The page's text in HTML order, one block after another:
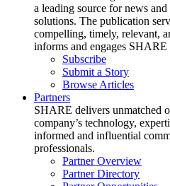
a leading source for news
solutions. The publication
compelling, timely, relevant,
informs and engages SHARE
Subscribe
Submit a Story
Browse Articles
Partners
SHARE delivers unmatched
company’s technology,
informed and influential
professionals.
Partner Overview
Partner Directory